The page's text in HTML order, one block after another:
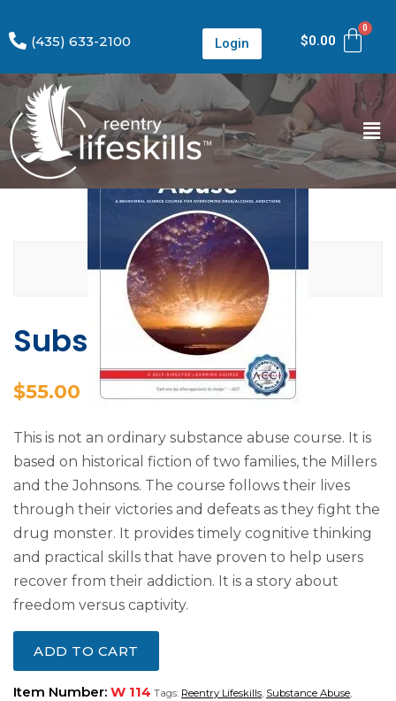
(435) 633-2100 Login $0.00
Substance Abuse
$55.00
This is not an ordinary substance abuse course. It is
based on historical fiction of two families, the Millers
and the Johnsons. The course follows their lives
through their victories and defeats as they fight the
drug monster. It provides timely cognitive thinking
and practical skills that have proven to help users
recover from their addiction. It is a story about
freedom versus captivity.
ADD TO CART
Item Number: W 114 Tags: Reentry Lifeskills Substance Abuse